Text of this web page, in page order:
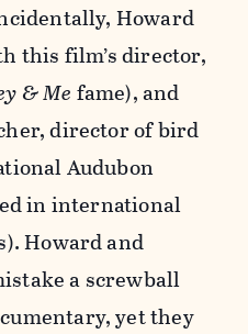
Howard
this film’s director,
& Me fame), and
director of bird
Audubon
in international
Howard and
a screwball
yet they